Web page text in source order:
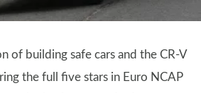
of building safe cars and the CR-V
the full five stars in Euro NCAP